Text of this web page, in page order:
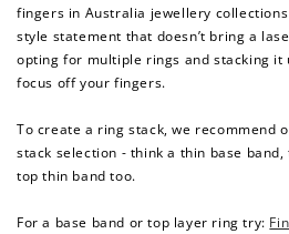
fingers in Australia jewellery
style statement that doesn’t bring a
opting for multiple rings and stacking it
focus off your fingers.
To create a ring stack, we recommend
stack selection - think a thin base
top thin band too.
For a base band or top layer ring try: